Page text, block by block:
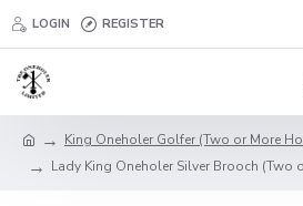
LOGIN REGISTER
King Oneholer Golfer (Two or More
Lady King Oneholer Silver Brooch (Two